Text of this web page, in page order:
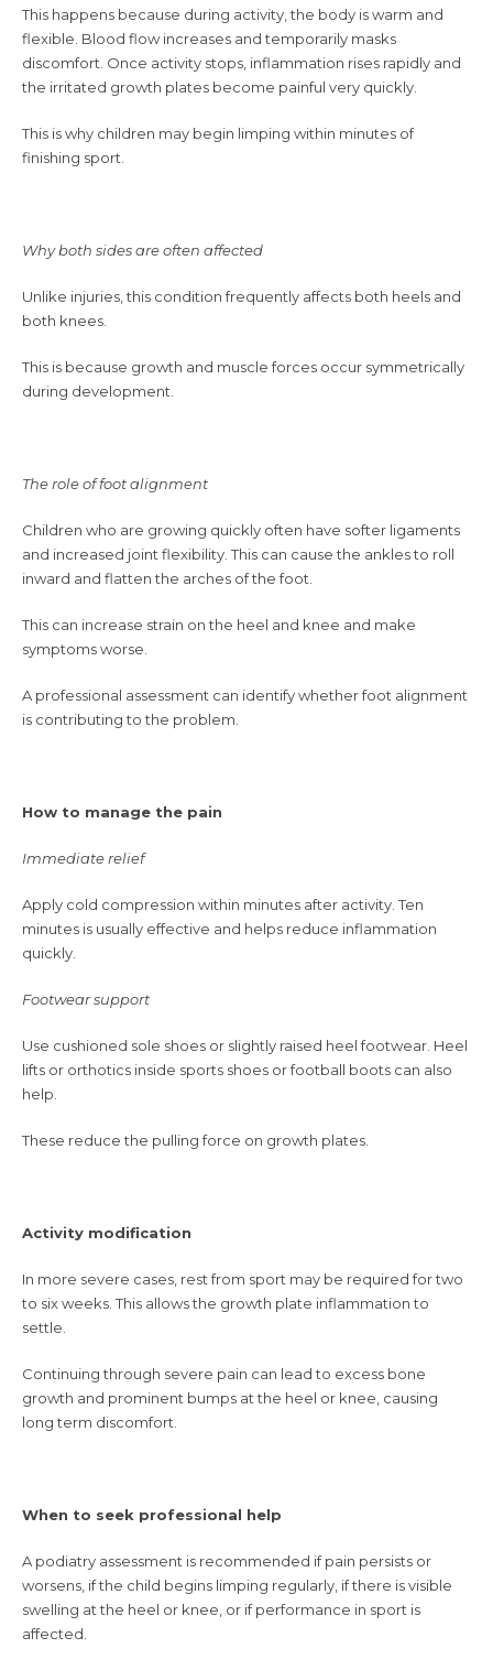
This happens because during activity, the body is warm and
flexible. Blood flow increases and temporarily masks
discomfort. Once activity stops, inflammation rises rapidly and
the irritated growth plates become painful very quickly.
This is why children may begin limping within minutes of
finishing sport.
Why both sides are often affected
Unlike injuries, this condition frequently affects both heels and
both knees.
This is because growth and muscle forces occur symmetrically
during development.
The role of foot alignment
Children who are growing quickly often have softer ligaments
and increased joint flexibility. This can cause the ankles to roll
inward and flatten the arches of the foot.
This can increase strain on the heel and knee and make
symptoms worse.
A professional assessment can identify whether foot alignment
is contributing to the problem.
How to manage the pain
Immediate relief
Apply cold compression within minutes after activity. Ten
minutes is usually effective and helps reduce inflammation
quickly.
Footwear support
Use cushioned sole shoes or slightly raised heel footwear. Heel
lifts or orthotics inside sports shoes or football boots can also
help.
These reduce the pulling force on growth plates.
Activity modification
In more severe cases, rest from sport may be required for two
to six weeks. This allows the growth plate inflammation to
settle.
Continuing through severe pain can lead to excess bone
growth and prominent bumps at the heel or knee, causing
long term discomfort.
When to seek professional help
A podiatry assessment is recommended if pain persists or
worsens, if the child begins limping regularly, if there is visible
swelling at the heel or knee, or if performance in sport is
affected.